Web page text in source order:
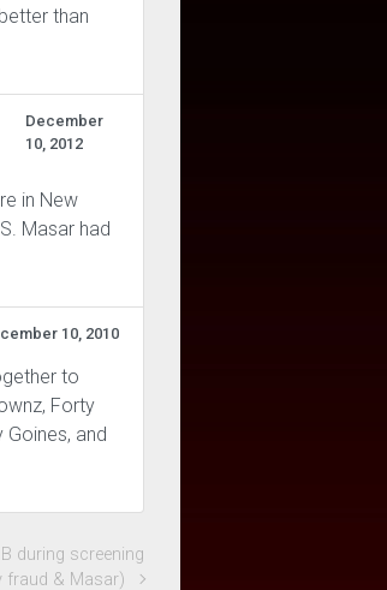
than
December
10, 2012
in New
Masar had
10, 2010
to
Forty
Goines, and
during screening
fraud & Masar)